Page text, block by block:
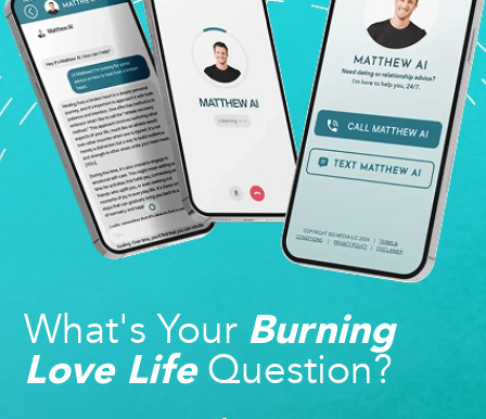
What's Your Burning
Love LifeQuestion?